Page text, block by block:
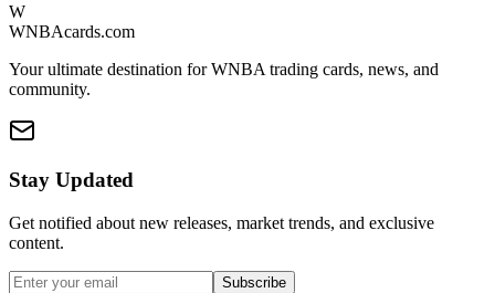
W
WNBAcards.com
Your ultimate destination for WNBA trading cards, news, and
community.
Stay Updated
Get notified about new releases, market trends, and exclusive
content.
Subscribe